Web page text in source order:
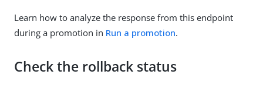
Learn how to analyze the response from this endpoint
during a promotion in Run a promotion.
Check the rollback status